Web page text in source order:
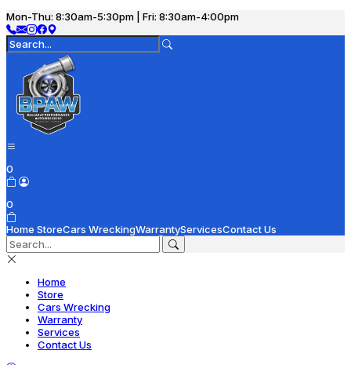
Mon-Thu: 8:30am-5:30pm | Fri: 8:30am-4:00pm
0
0
Home StoreCars WreckingWarrantyServicesContact Us
Home
Store
Cars Wrecking
Warranty
Services
Contact Us